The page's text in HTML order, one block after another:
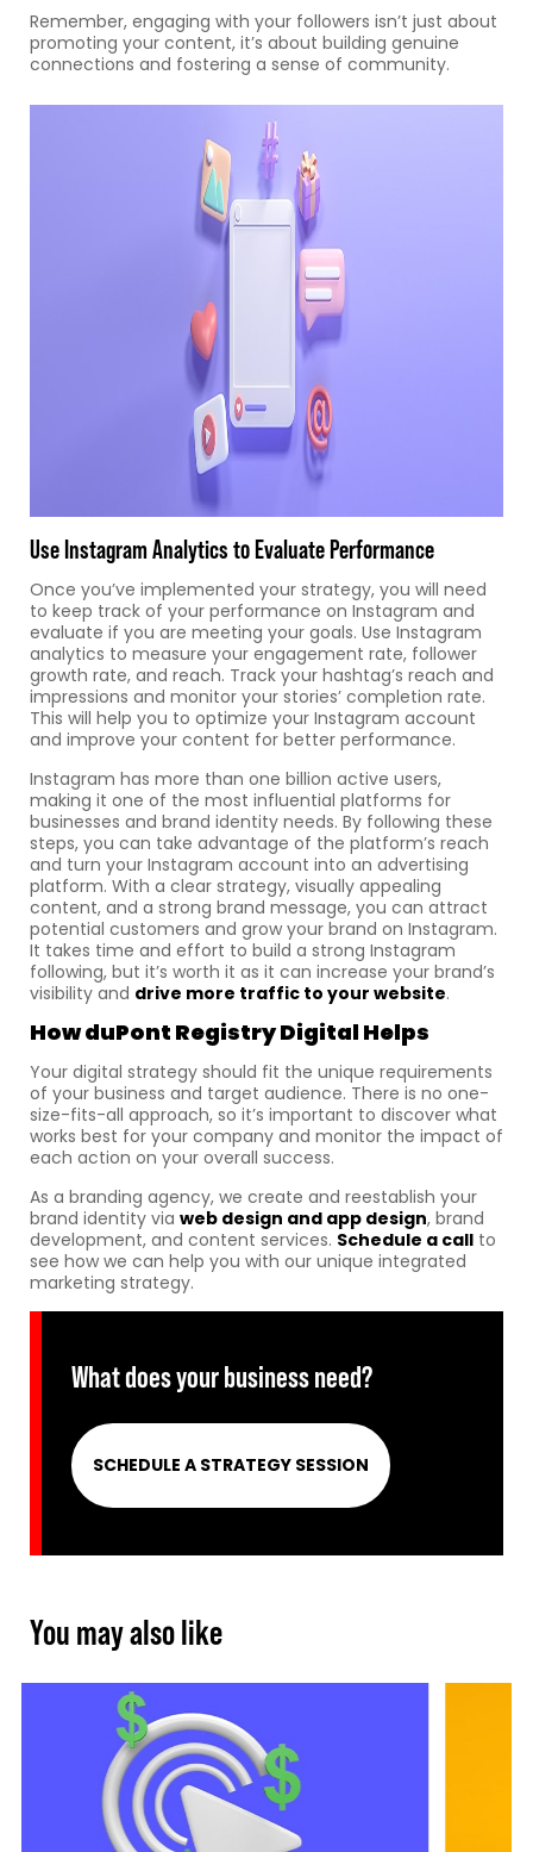
Remember, engaging with your followers isn’t just about
promoting your content, it’s about building genuine
connections and fostering a sense of community.
Use Instagram Analytics to Evaluate Performance
Once you’ve implemented your strategy, you will need
to keep track of your performance on Instagram and
evaluate if you are meeting your goals. Use Instagram
analytics to measure your engagement rate, follower
growth rate, and reach. Track your hashtag’s reach and
impressions and monitor your stories’ completion rate.
This will help you to optimize your Instagram account
and improve your content for better performance.
Instagram has more than one billion active users,
making it one of the most influential platforms for
businesses and brand identity needs. By following these
steps, you can take advantage of the platform’s reach
and turn your Instagram account into an advertising
platform. With a clear strategy, visually appealing
content, and a strong brand message, you can attract
potential customers and grow your brand on Instagram.
It takes time and effort to build a strong Instagram
following, but it’s worth it as it can increase your brand’s
visibility and drive more traffic to your website.
HowduPont Registry Digital Helps
Your digital strategy should fit the unique requirements
of your business and target audience. There is no one-
size-fits-all approach, so it’s important to discover what
works best for your company and monitor the impact of
each action on your overall success.
As a branding agency, we create and reestablish your
brand identity via web design and app design, brand
development, and content services. Schedule a call to
see how we can help you with our unique integrated
marketing strategy.
What does your business need?
SCHEDULE A STRATEGY SESSION
You may also like